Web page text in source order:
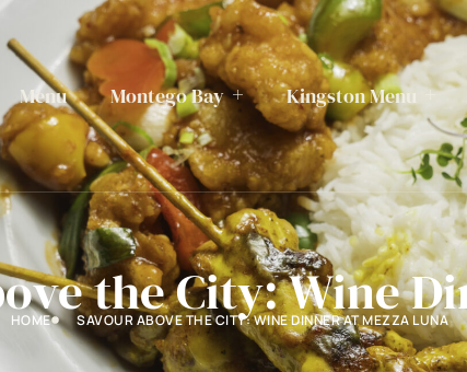
Menu Montego Bay Kingston Menu
the City: Wine
HOME SAVOUR ABOVE THE CITY: WINE DINNER AT MEZZA LUNA